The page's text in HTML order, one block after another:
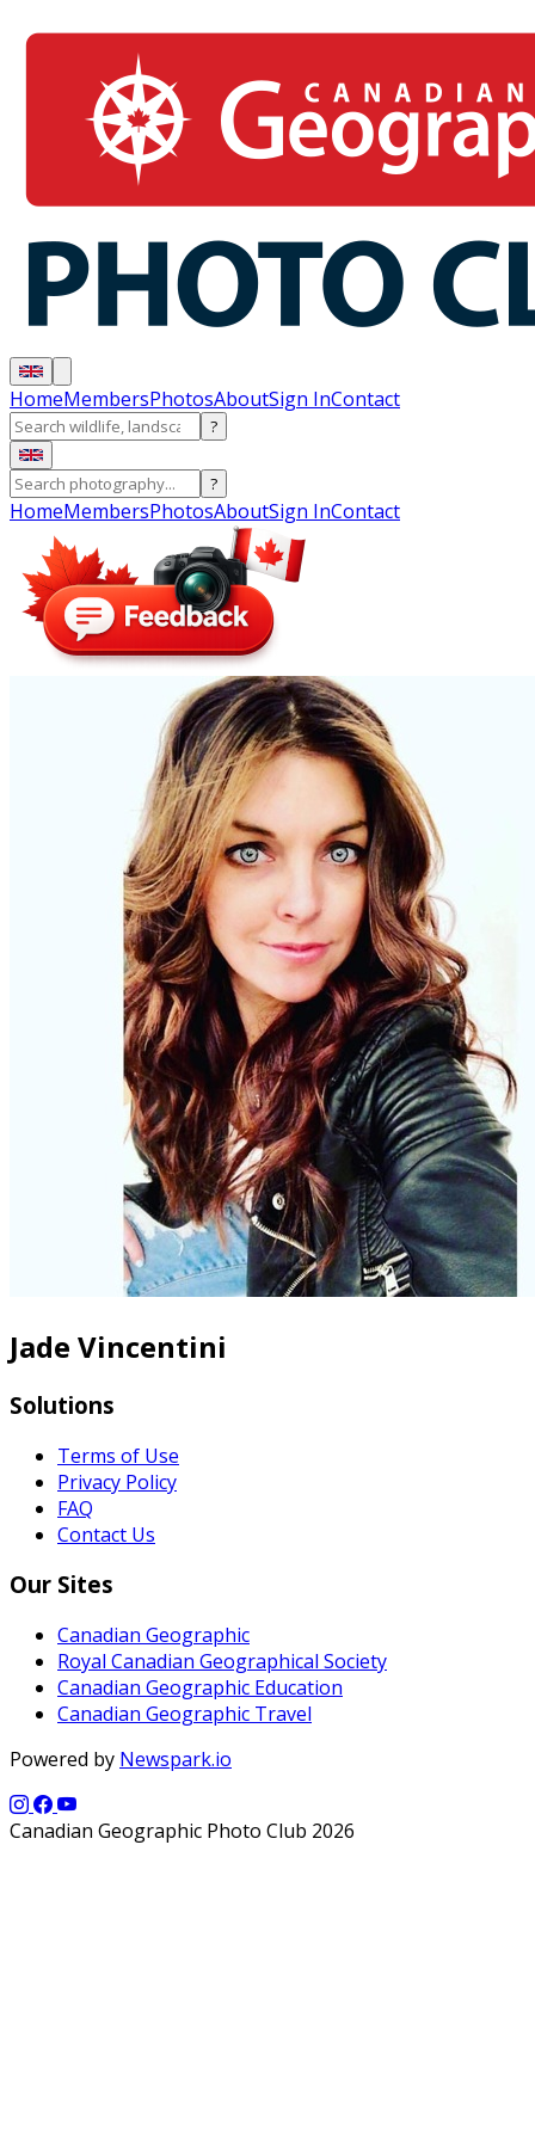
HomeMembersPhotosAboutSign InContact
?
?
HomeMembersPhotosAboutSign InContact
Jade Vincentini
Solutions
Terms of Use
Privacy Policy
FAQ
Contact Us
Our Sites
Canadian Geographic
Royal Canadian Geographical Society
Canadian Geographic Education
Canadian Geographic Travel
Powered by Newspark.io
Canadian Geographic Photo Club 2026